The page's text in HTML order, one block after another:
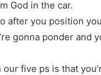
God in the car.
after you position
gonna ponder
five ps is that